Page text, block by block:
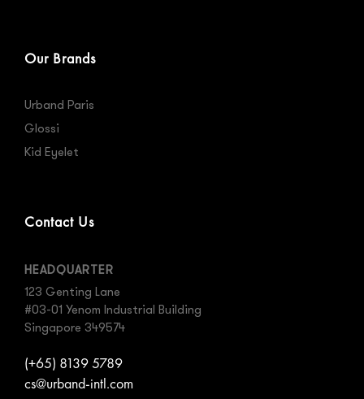
Our Brands
Urband Paris
Glossi
Kid Eyelet
Contact Us
HEADQUARTER
123 Genting Lane
#03-01 Yenom Industrial Building
Singapore 349574
(+65) 8139 5789
cs@urband-intl.com